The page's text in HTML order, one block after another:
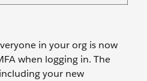
in your org is now
when logging in. The
your new